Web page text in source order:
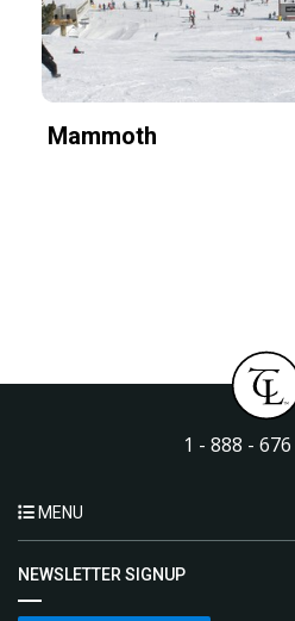
Mammoth
1 - 888 -
MENU
NEWSLETTER SIGNUP